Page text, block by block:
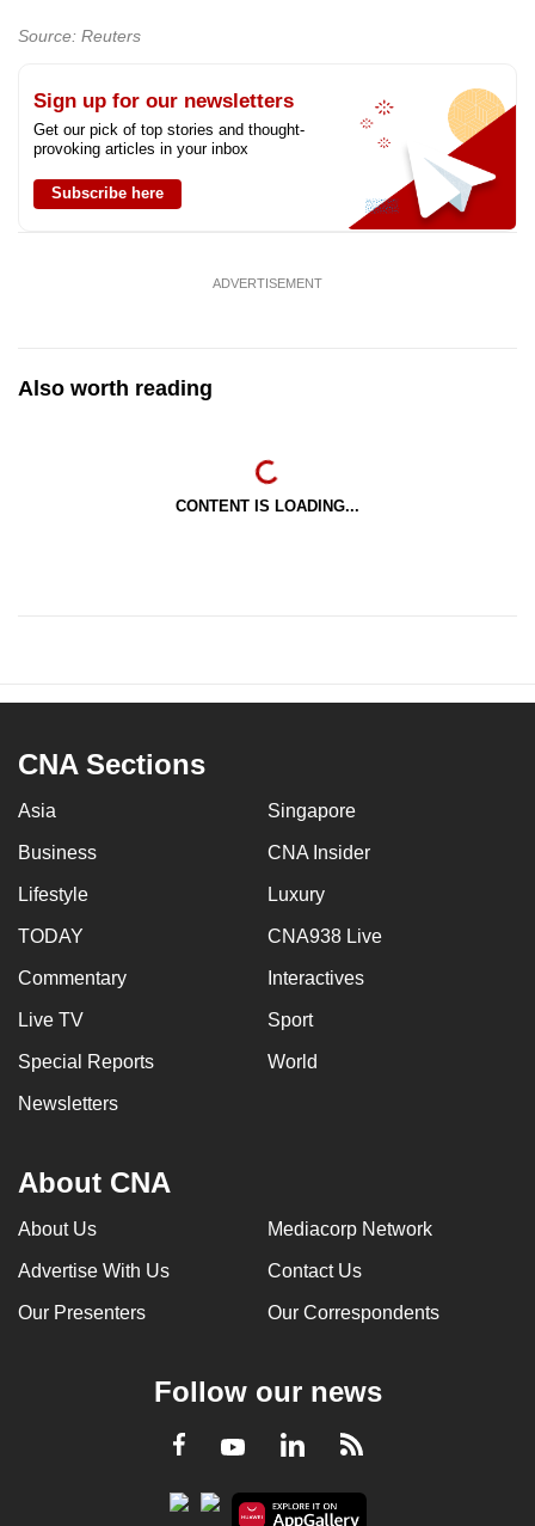
Source: Reuters
Sign up for our newsletters
Get our pick of top stories and thought-
provoking articles in your inbox
Subscribe here
ADVERTISEMENT
Also worth reading
CONTENT IS LOADING...
CNA Sections
Asia Singapore
Business CNA Insider
Lifestyle Luxury
TODAY CNA938 Live
Commentary Interactives
Live TV Sport
Special Reports World
Newsletters
About CNA
About Us Mediacorp Network
Advertise With Us Contact Us
Our Presenters Our Correspondents
Follow our news
Facebook
YoutubeLinkedInRSS